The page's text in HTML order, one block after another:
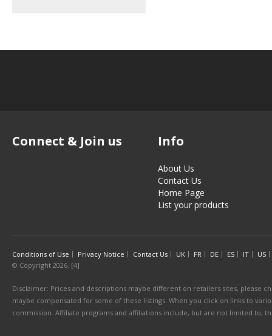
Connect & Join us Info
About Us
Contact Us
Home Page
List your products
Conditions of Use Privacy Notice Contact Us UK FR DE ES IT
US
© Copyright 2026. [4]
Disclaimer: Prices and descriptions maybe different on retailers sites, please
maybe compensated for some of these listings. When you click on links to
commission. Affiliate programs and affiliations include, but are not limited to,